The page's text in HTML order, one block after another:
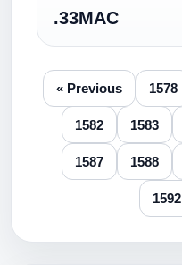
.33MAC
« Previous 1578
1582 1583
1587 1588
1592